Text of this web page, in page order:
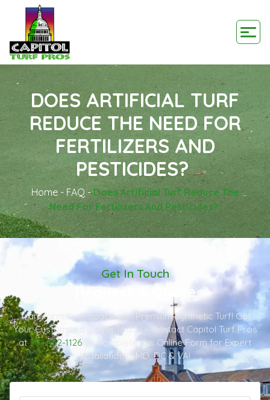
DOES ARTIFICIAL TURF
REDUCE THE NEED FOR
FERTILIZERS AND
PESTICIDES?
Home- FAQ -Does Artificial Turf Reduce The
Need For Fertilizers And Pesticides?
Get In Touch
Request A Quote
Transform Your Space with Premium Synthetic Turf! Get
Your Customized Quote Today – Contact Capitol Turf Pros
at301-482-1126 or Complete this Online Form for Expert
Installation in MD, DC & VA!